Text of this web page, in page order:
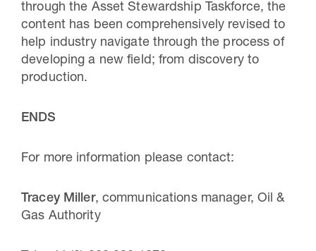
through the Asset Stewardship Taskforce, the
content has been comprehensively revised to
help industry navigate through the process of
developing a new field; from discovery to
production.
ENDS
For more information please contact:
Tracey Miller, communications manager, Oil &
Gas Authority